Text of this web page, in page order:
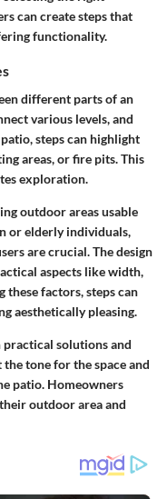
can create steps that
functionality.
different parts of an
various levels, and
steps can highlight
areas, or fire pits. This
exploration.
outdoor areas usable
or elderly individuals,
are crucial. The design
aspects like width,
these factors, steps can
aesthetically pleasing.
practical solutions and
tone for the space and
patio. Homeowners
outdoor area and